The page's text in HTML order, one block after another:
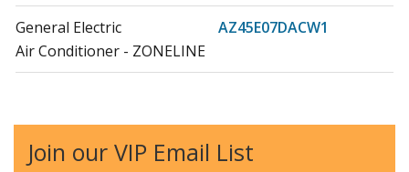
General Electric
AZ45E07DACW1
Air Conditioner - ZONELINE
General Electric
AZ45E07DACW3
Join our VIP Email List